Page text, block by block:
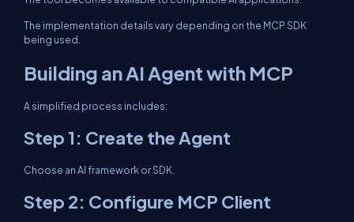
The implementation details vary depending on the MCP SDK
being used.
Building an AI Agent with MCP
A simplified process includes:
Step 1: Create the Agent
Choose an AI framework or SDK.
Step 2: Configure MCP Client